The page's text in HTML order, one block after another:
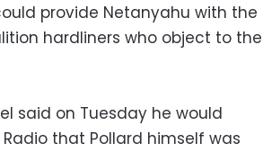
provide Netanyahu with the
hardliners who object to the
said on Tuesday he would
that Pollard himself was